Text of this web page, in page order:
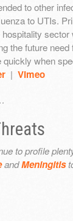
to other
to UTIs.
the future
when
| Vimeo
to profile
andMeningitis